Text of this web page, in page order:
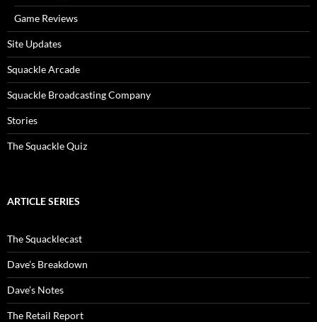
Game Reviews
Site Updates
Squackle Arcade
Squackle Broadcasting Company
Stories
The Squackle Quiz
ARTICLE SERIES
The Squacklecast
Dave’s Breakdown
Dave’s Notes
The Retail Report